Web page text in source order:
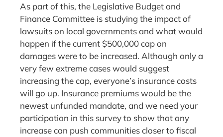
As part of this, the Legislative Budget and
Finance Committee is studying the impact of
lawsuits on local governments and what would
happen if the current $500,000 cap on
damages were to be increased. Although only a
very few extreme cases would suggest
increasing the cap, everyone’s insurance costs
will go up. Insurance premiums would be the
newest unfunded mandate, and we need your
participation in this survey to show that any
increase can push communities closer to fiscal